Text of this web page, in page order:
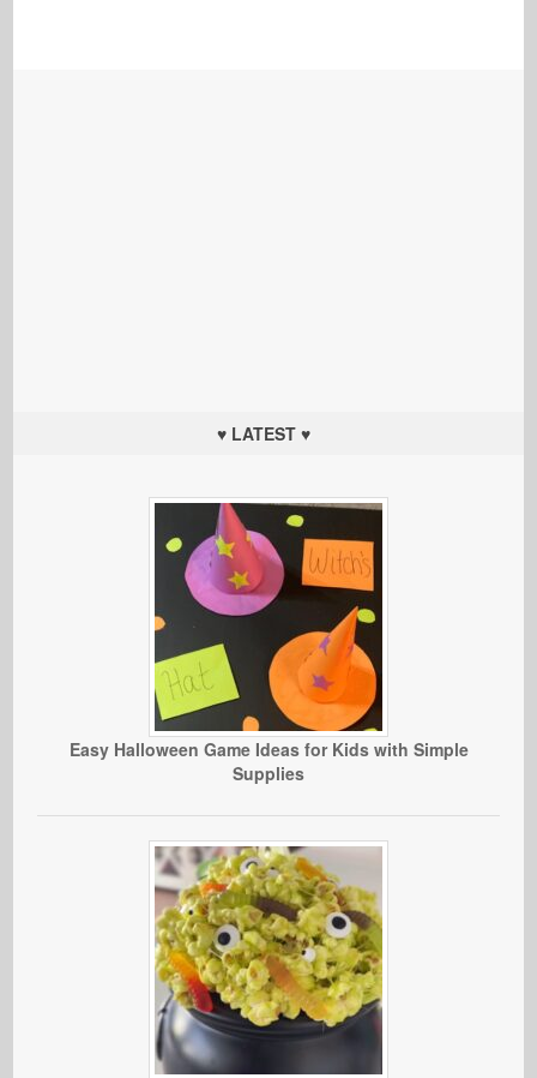
♥ LATEST ♥
Easy Halloween Game Ideas for Kids with Simple
Supplies